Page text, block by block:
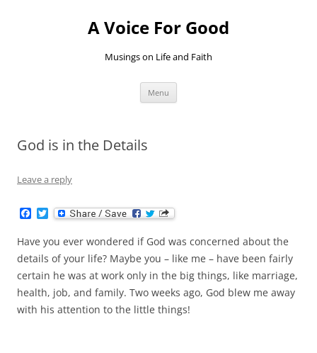
A Voice For Good
Musings on Life and Faith
Menu
God is in the Details
Leave a reply
c
e
b
o
o
k
T
w
i
t
t
e
r
Have you ever wondered if God was concerned about the
details of your life? Maybe you – like me – have been fairly
certain he was at work only in the big things, like marriage,
health, job, and family. Two weeks ago, God blew me away
with his attention to the little things!